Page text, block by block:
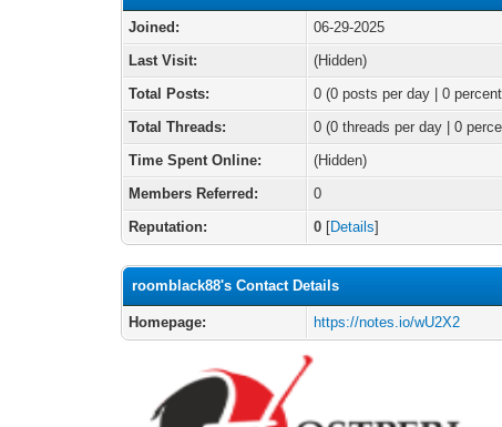
Joined:
06-29-2025
Last Visit:
(Hidden)
Total Posts:
0 (0 posts per day | 0
Total Threads:
0 (0 threads per day | 0
Time Spent Online:
(Hidden)
Members Referred:
0
Reputation:
0 [Details]
roomblack88's Contact Details
Homepage: https://notes.io/wU2X2